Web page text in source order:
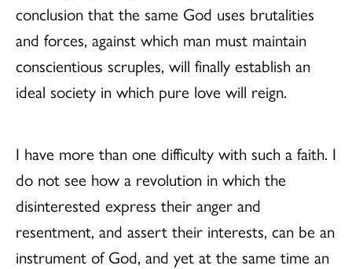
conclusion that the same God uses brutalities
and forces, against which man must maintain
conscientious scruples, will finally establish an
ideal society in which pure love will reign.
I have more than one difficulty with such a faith. I
do not see how a revolution in which the
disinterested express their anger and
resentment, and assert their interests, can be an
instrument of God, and yet at the same time an